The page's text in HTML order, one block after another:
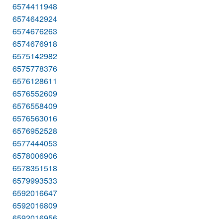
6574411948
6574642924
6574676263
6574676918
6575142982
6575778376
6576128611
6576552609
6576558409
6576563016
6576952528
6577444053
6578006906
6578351518
6579993533
6592016647
6592016809